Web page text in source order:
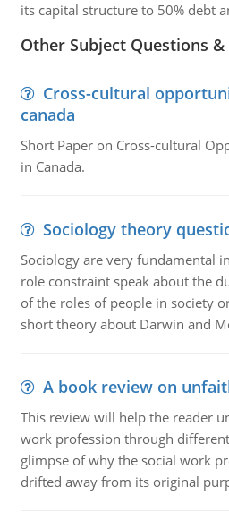
its capital structure to 50% debt
Other Subject Questions
Cross-cultural
canada
Short Paper on Cross-cultural
in Canada.
Sociology theory
Sociology are very fundamental
role constraint speak about the
of the roles of people in society
short theory about Darwin and
A book review on
This review will help the reader
work profession through
glimpse of why the social work
drifted away from its original